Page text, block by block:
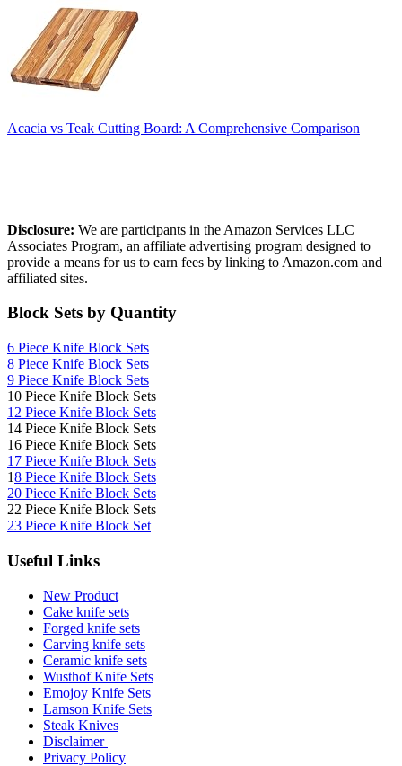
Acacia vs Teak Cutting Board: A Comprehensive Comparison
Disclosure: We are participants in the Amazon Services LLC
Associates Program, an affiliate advertising program designed to
provide a means for us to earn fees by linking to Amazon.com and
affiliated sites.
Block Sets by Quantity
6 Piece Knife Block Sets
8 Piece Knife Block Sets
9 Piece Knife Block Sets
10 Piece Knife Block Sets
12 Piece Knife Block Sets
14 Piece Knife Block Sets
16 Piece Knife Block Sets
17 Piece Knife Block Sets
18 Piece Knife Block Sets
20 Piece Knife Block Sets
22 Piece Knife Block Sets
23 Piece Knife Block Set
Useful Links
New Product
Cake knife sets
Forged knife sets
Carving knife sets
Ceramic knife sets
Wusthof Knife Sets
Emojoy Knife Sets
Lamson Knife Sets
Steak Knives
Disclaimer
Privacy Policy